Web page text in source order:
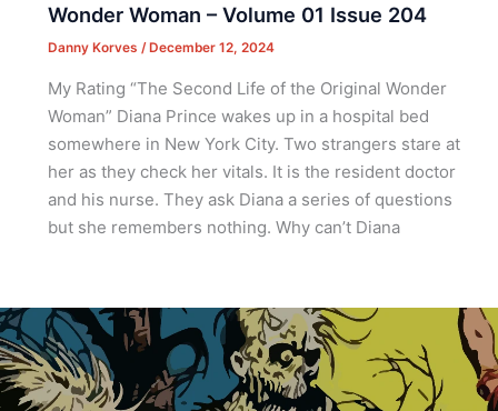
Wonder Woman – Volume 01 Issue 204
Danny Korves / December 12, 2024
My Rating “The Second Life of the Original Wonder
Woman” Diana Prince wakes up in a hospital bed
somewhere in New York City. Two strangers stare at
her as they check her vitals. It is the resident doctor
and his nurse. They ask Diana a series of questions
but she remembers nothing. Why can’t Diana